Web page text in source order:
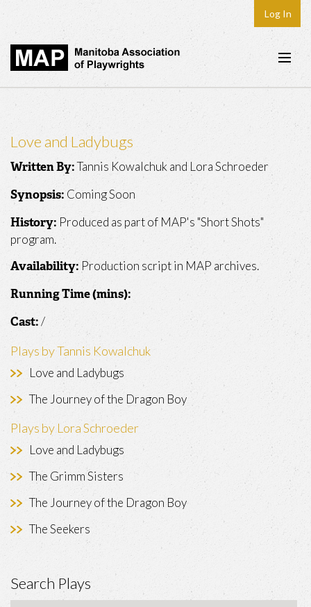
Log In
Home
Plays & Playwrights
Play Development
Join
Love and Ladybugs
Written By: Tannis Kowalchuk and Lora Schroeder
Synopsis: Coming Soon
History: Produced as part of MAP's "Short Shots"
program.
Availability: Production script in MAP archives.
Running Time (mins):
Cast: /
Plays by Tannis Kowalchuk
Love and Ladybugs
The Journey of the Dragon Boy
Plays by Lora Schroeder
Love and Ladybugs
The Grimm Sisters
The Journey of the Dragon Boy
The Seekers
Search Plays